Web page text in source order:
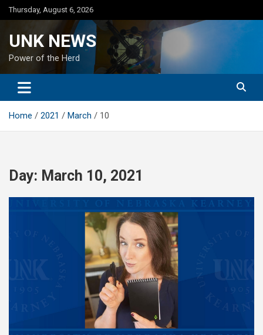
Skip
to
Thursday, August 6, 2026
UNK NEWS
Power of the Herd
Home 2021 March 10
Day: March 10, 2021